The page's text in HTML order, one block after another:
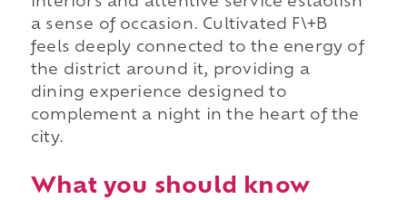
a sense of occasion. Cultivated F\+B
feels deeply connected to the energy of
the district around it, providing a
dining experience designed to
complement a night in the heart of the
city.
What you should know